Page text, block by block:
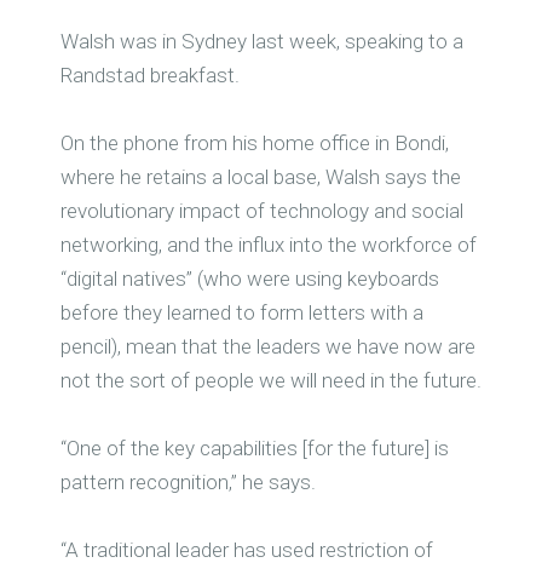
Walsh was in Sydney last week, speaking to a
Randstad breakfast.
On the phone from his home office in Bondi,
where he retains a local base, Walsh says the
revolutionary impact of technology and social
networking, and the influx into the workforce of
“digital natives” (who were using keyboards
before they learned to form letters with a
pencil), mean that the leaders we have now are
not the sort of people we will need in the future.
“One of the key capabilities [for the future] is
pattern recognition,” he says.
“A traditional leader has used restriction of